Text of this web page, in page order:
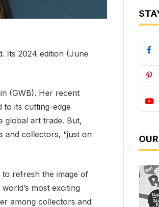
Its 2024 edition (June
(GWB). Her recent
to its cutting-edge
global art trade. But,
and collectors, “just on
refresh the image of
most exciting
among collectors and